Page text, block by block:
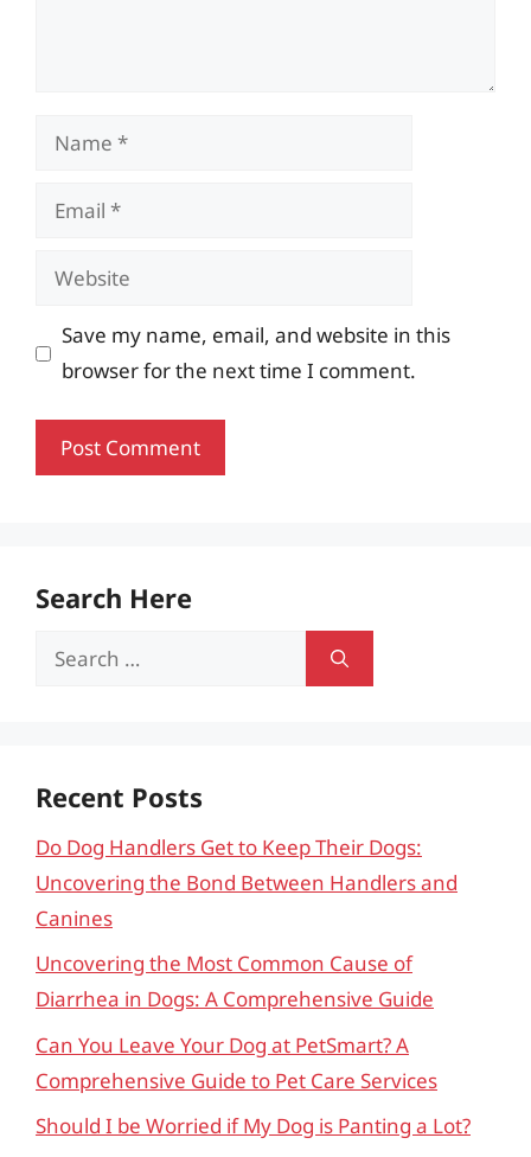
Name
Email
Website
Save my name, email, and website in this
browser for the next time I comment.
Search Here
Search
Recent Posts
Do Dog Handlers Get to Keep Their Dogs:
Uncovering the Bond Between Handlers and
Canines
Uncovering the Most Common Cause of
Diarrhea in Dogs: A Comprehensive Guide
Can You Leave Your Dog at PetSmart? A
Comprehensive Guide to Pet Care Services
Should I be Worried if My Dog is Panting a Lot?